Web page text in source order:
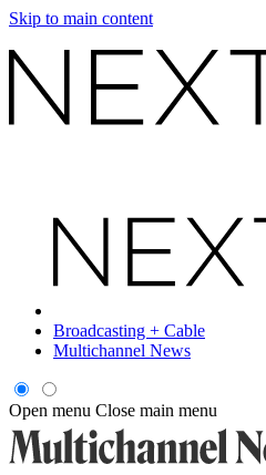
Skip to main content
Broadcasting + Cable
Multichannel News
Open menu Close main menu